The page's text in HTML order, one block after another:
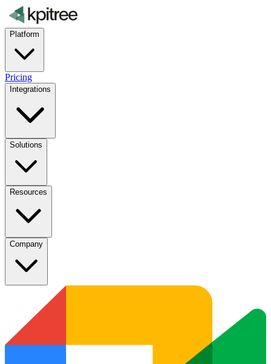
Platform
Pricing
Integrations
Solutions
Resources
Company